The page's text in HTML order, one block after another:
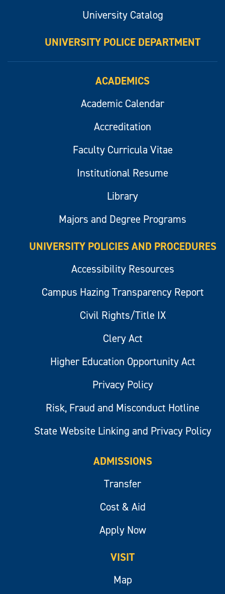
University Catalog
UNIVERSITY POLICE DEPARTMENT
ACADEMICS
Academic Calendar
Accreditation
Faculty Curricula Vitae
Institutional Resume
Library
Majors and Degree Programs
UNIVERSITY POLICIES AND PROCEDURES
Accessibility Resources
Campus Hazing Transparency Report
Civil Rights/Title IX
Clery Act
Higher Education Opportunity Act
Privacy Policy
Risk, Fraud and Misconduct Hotline
State Website Linking and Privacy Policy
ADMISSIONS
Transfer
Cost & Aid
Apply Now
VISIT
Map